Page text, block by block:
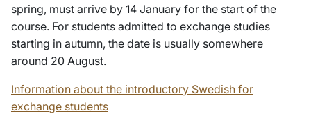
spring, must arrive by 14 January for the start of the
course. For students admitted to exchange studies
starting in autumn, the date is usually somewhere
around 20 August.
Information about the introductory Swedish for
exchange students